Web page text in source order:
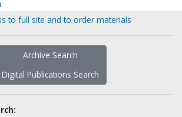
to full site and to order materials
Archive Search
Digital Publications Search